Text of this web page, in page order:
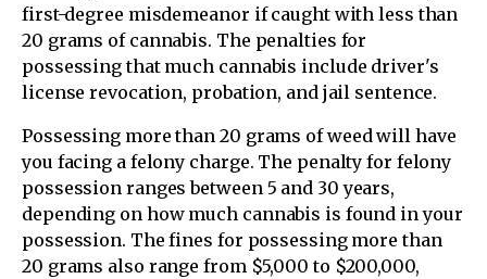
first-degree misdemeanor if caught with less than
20 grams of cannabis. The penalties for
possessing that much cannabis include driver's
license revocation, probation, and jail sentence.
Possessing more than 20 grams of weed will have
you facing a felony charge. The penalty for felony
possession ranges between 5 and 30 years,
depending on how much cannabis is found in your
possession. The fines for possessing more than
20 grams also range from $5,000 to $200,000,